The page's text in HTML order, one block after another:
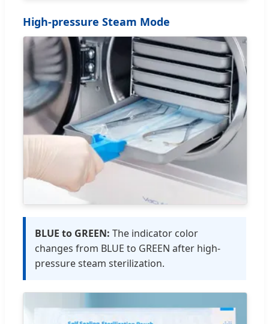
High-pressure Steam Mode
BLUE to GREEN: The indicator color
changes from BLUE to GREEN after high-
pressure steam sterilization.